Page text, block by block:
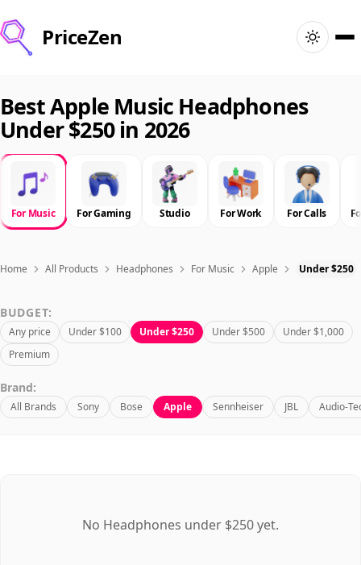
PriceZen
Search
Best Products
Deals
Articles
Sign In
Best Apple Music Headphones
Under $250 in 2026
For Music For Gaming Studio For Work For Calls
Home All Products Headphones For Music Apple Under $250
BUDGET:
Any price Under $100 Under $250 Under $500
Under $1,000
Premium
Brand:
All Brands Sony Bose Apple Sennheiser JBL Audio-
No Headphones under $250 yet.